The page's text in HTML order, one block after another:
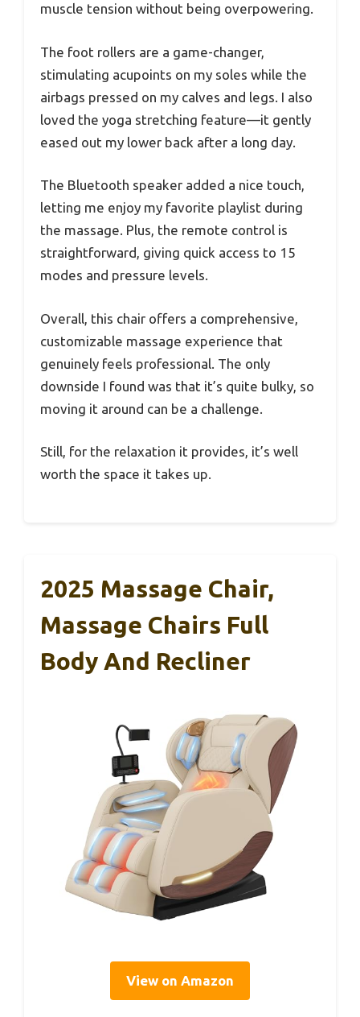
muscle tension without being overpowering.
The foot rollers are a game-changer,
stimulating acupoints on my soles while the
airbags pressed on my calves and legs. I also
loved the yoga stretching feature—it gently
eased out my lower back after a long day.
The Bluetooth speaker added a nice touch,
letting me enjoy my favorite playlist during
the massage. Plus, the remote control is
straightforward, giving quick access to 15
modes and pressure levels.
Overall, this chair offers a comprehensive,
customizable massage experience that
genuinely feels professional. The only
downside I found was that it’s quite bulky, so
moving it around can be a challenge.
Still, for the relaxation it provides, it’s well
worth the space it takes up.
2025 Massage Chair,
Massage Chairs Full
Body And Recliner
View on Amazon